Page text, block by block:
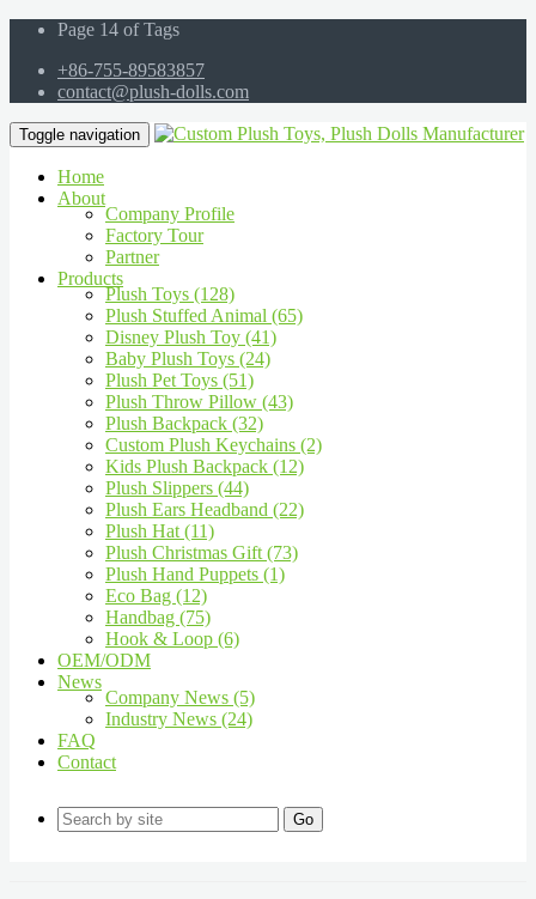
Page 14 of Tags
+86-755-89583857
contact@plush-dolls.com
Toggle navigation
Home
About
Company Profile
Factory Tour
Partner
Products
Plush Toys (128)
Plush Stuffed Animal (65)
Disney Plush Toy (41)
Baby Plush Toys (24)
Plush Pet Toys (51)
Plush Throw Pillow (43)
Plush Backpack (32)
Custom Plush Keychains (2)
Kids Plush Backpack (12)
Plush Slippers (44)
Plush Ears Headband (22)
Plush Hat (11)
Plush Christmas Gift (73)
Plush Hand Puppets (1)
Eco Bag (12)
Handbag (75)
Hook & Loop (6)
OEM/ODM
News
Company News (5)
Industry News (24)
FAQ
Contact
Go